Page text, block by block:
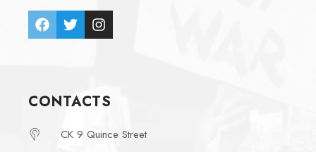
CONTACTS
CK 9 Quince Street